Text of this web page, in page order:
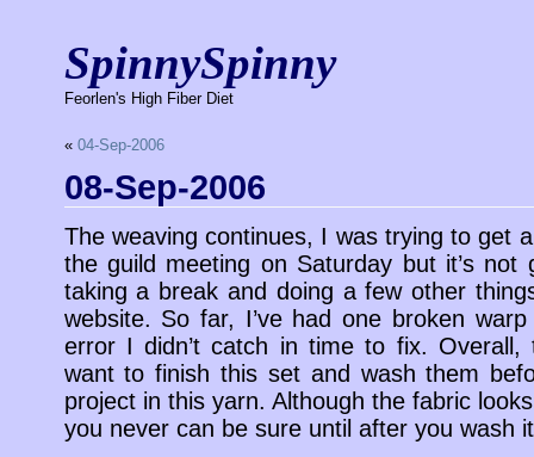
SpinnySpinny
Feorlen's High Fiber Diet
« 04-Sep-2006
08-Sep-2006
The weaving continues, I was trying to get
the guild meeting on Saturday but it’s not
taking a break and doing a few other
website. So far, I’ve had one broken
error I didn’t catch in time to fix.
want to finish this set and wash them
project in this yarn. Although the fabric
you never can be sure until after you wash